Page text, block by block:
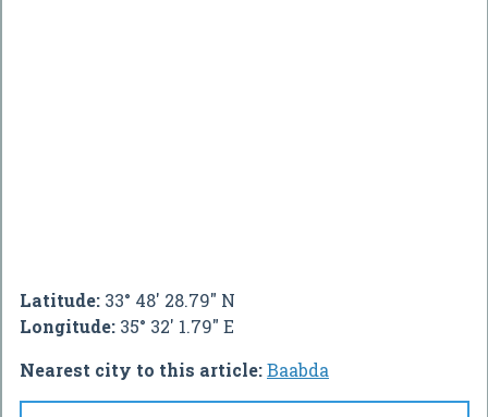
Latitude: 33° 48' 28.79" N
Longitude: 35° 32' 1.79" E
Nearest city to this article:Baabda